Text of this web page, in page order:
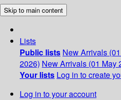
Skip to main content
Lists
Public lists New Arrivals
2026) New Arrivals (01 May
Your lists Log in to create
Log in to your account